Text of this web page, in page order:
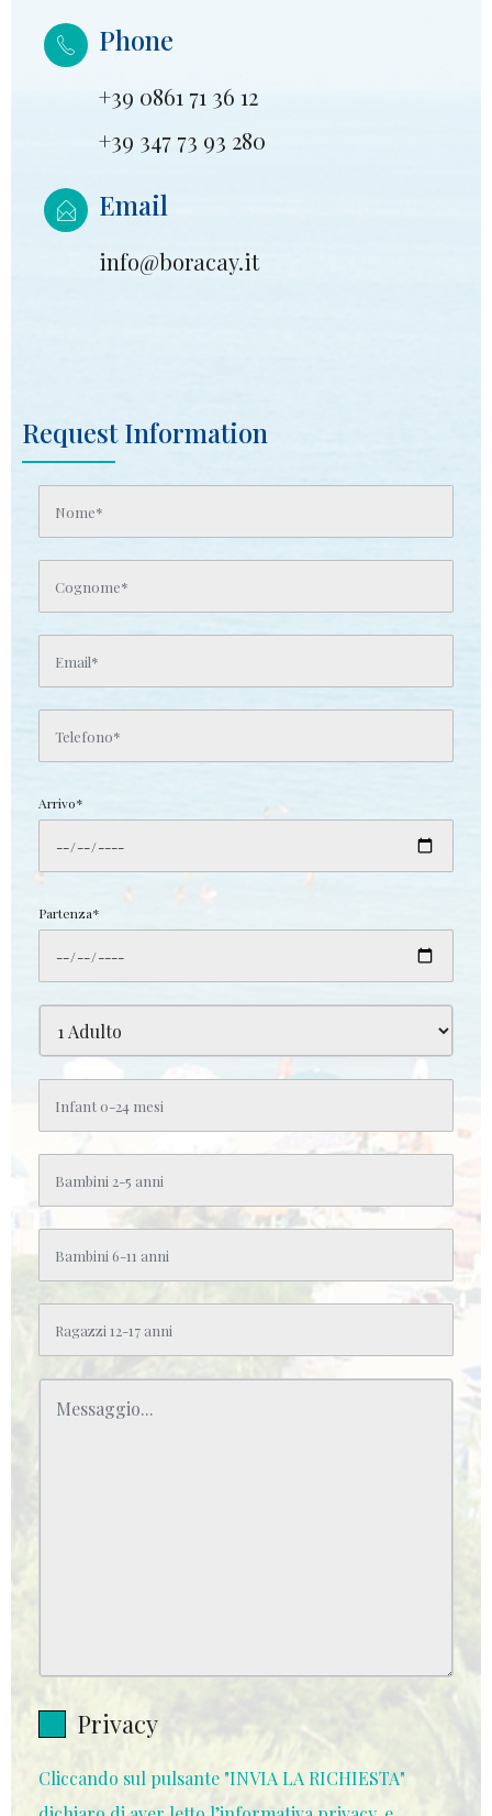
Phone
+39 0861 71 36 12
+39 347 73 93 280
Email
info@boracay.it
Request Information
Arrivo*
Partenza*
Privacy
Cliccando sul pulsante "INVIA LA RICHIESTA"